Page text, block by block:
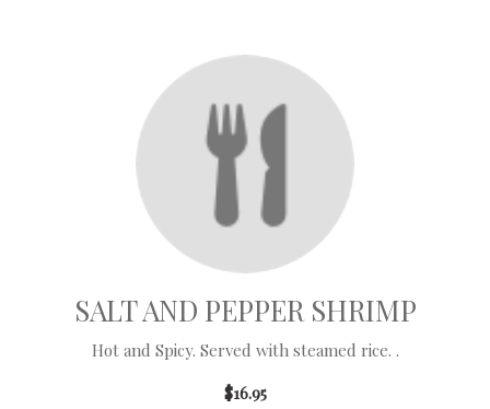
SALT AND PEPPER SHRIMP
Hot and Spicy. Served with steamed rice. .
$16.95